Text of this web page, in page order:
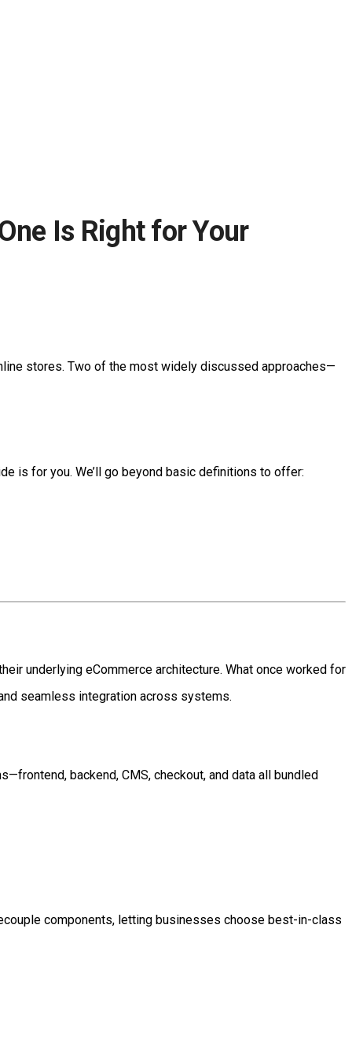
Is Right for Your
stores. Two of the most widely discussed approaches—
is for you. We’ll go beyond basic definitions to offer:
underlying eCommerce architecture. What once worked for
seamless integration across systems.
backend, CMS, checkout, and data all bundled
components, letting businesses choose best-in-class